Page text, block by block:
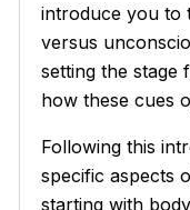
introduce you to
versus
setting the stage
how these cues
Following this
specific aspects
starting with